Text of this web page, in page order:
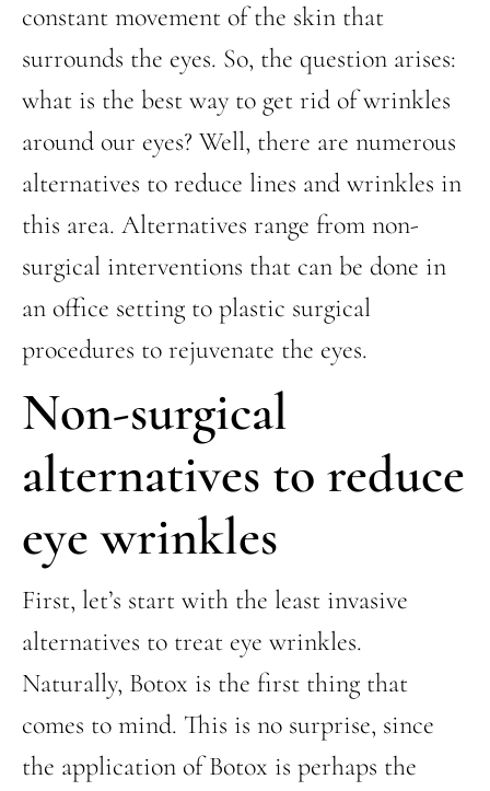
constant movement of the skin that
surrounds the eyes. So, the question arises:
what is the best way to get rid of wrinkles
around our eyes? Well, there are numerous
alternatives to reduce lines and wrinkles in
this area. Alternatives range from non-
surgical interventions that can be done in
an office setting to plastic surgical
procedures to rejuvenate the eyes.
Non-surgical
alternatives to reduce
eye wrinkles
First, let’s start with the least invasive
alternatives to treat eye wrinkles.
Naturally, Botox is the first thing that
comes to mind. This is no surprise, since
the application of Botox is perhaps the